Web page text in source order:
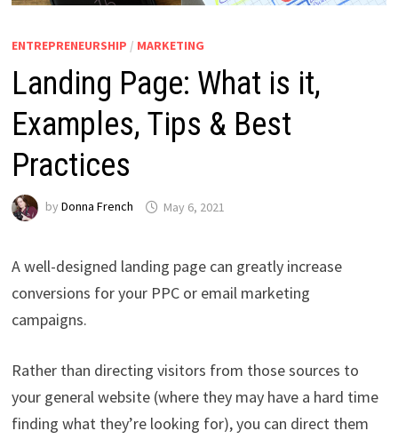
ENTREPRENEURSHIP / MARKETING
Landing Page: What is it,
Examples, Tips & Best
Practices
by Donna French May 6, 2021
A well-designed landing page can greatly increase
conversions for your PPC or email marketing
campaigns.
Rather than directing visitors from those sources to
your general website (where they may have a hard time
finding what they’re looking for), you can direct them